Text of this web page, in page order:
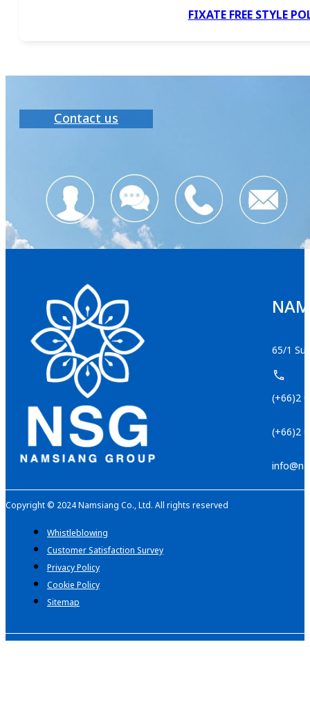
FIXATE FREE STYLE
Contact us
65/1
(+66)2
(+66)2
Copyright © 2024 Namsiang Co., Ltd. All rights reserved
Whistleblowing
Customer Satisfaction Survey
Privacy Policy
Cookie Policy
Sitemap